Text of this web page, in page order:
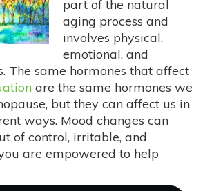
part of the natural
aging process and
involves physical,
emotional, and
The same hormones that affect
are the same hormones we
but they can affect us in
ways. Mood changes can
of control, irritable, and
are empowered to help